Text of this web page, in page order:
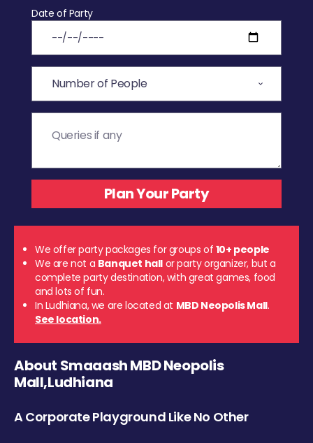
Date of Party
We offer party packages for groups of 10+ people
We are not a Banquet hall or party organizer, but a
complete party destination, with great games, food
and lots of fun.
In Ludhiana, we are located at MBD Neopolis Mall.
See location.
About Smaaash MBD Neopolis
Mall,Ludhiana
A Corporate Playground Like No Other